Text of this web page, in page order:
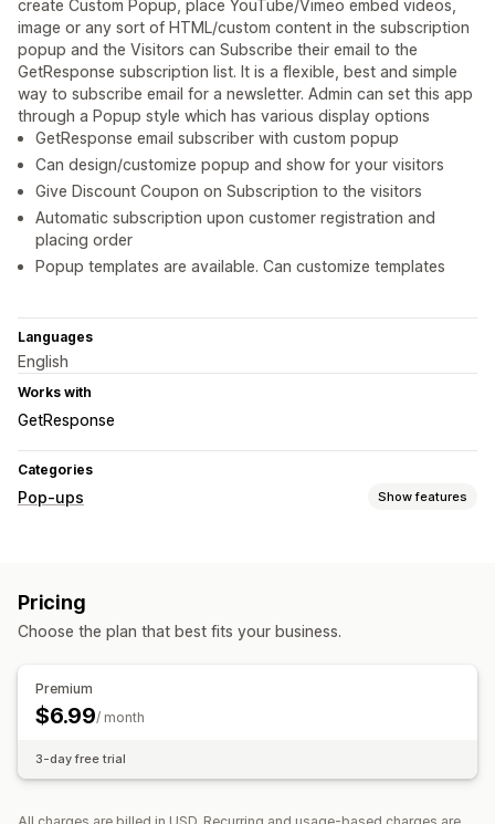
create Custom Popup, place YouTube/Vimeo embed videos,
image or any sort of HTML/custom content in the subscription
popup and the Visitors can Subscribe their email to the
GetResponse subscription list. It is a flexible, best and simple
way to subscribe email for a newsletter. Admin can set this app
through a Popup style which has various display options
GetResponse email subscriber with custom popup
Can design/customize popup and show for your visitors
Give Discount Coupon on Subscription to the visitors
Automatic subscription upon customer registration and
placing order
Popup templates are available. Can customize templates
Languages
English
Works with
GetResponse
Categories
Pop-ups Show features
Custom pop-ups
Localization
Pricing
Choose the plan that best fits your business.
Premium
$6.99/ month
3-day free trial